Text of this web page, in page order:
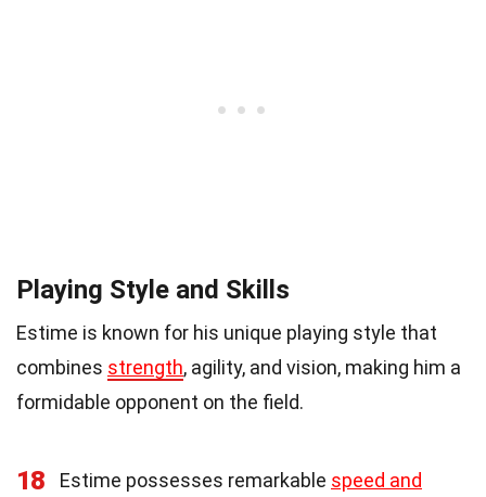
Playing Style and Skills
Estime is known for his unique playing style that
combines strength, agility, and vision, making him a
formidable opponent on the field.
18 Estime possesses remarkable speed and